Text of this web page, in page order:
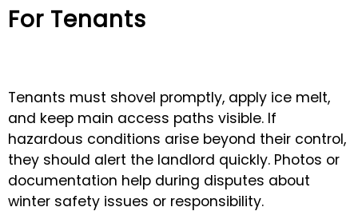
For Tenants
Tenants must shovel promptly, apply ice melt,
and keep main access paths visible. If
hazardous conditions arise beyond their control,
they should alert the landlord quickly. Photos or
documentation help during disputes about
winter safety issues or responsibility.